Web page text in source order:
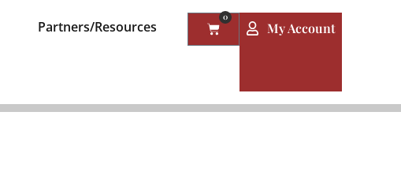
Partners/Resources
0
My Account